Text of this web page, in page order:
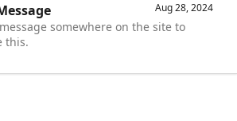
Aug 28, 2024
somewhere on the site to
this.